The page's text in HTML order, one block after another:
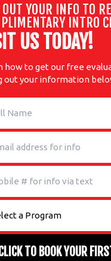
YOUR INFO TO
INTRO
US TODAY!
how to get our free
out your information